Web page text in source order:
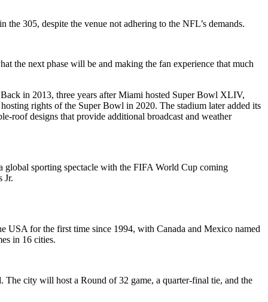
305, despite the venue not adhering to the NFL’s demands.
the next phase will be and making the fan experience that much
in 2013, three years after Miami hosted Super Bowl XLIV,
rights of the Super Bowl in 2020. The stadium later added its
roof designs that provide additional broadcast and weather
sporting spectacle with the FIFA World Cup coming
Jr.
USA for the first time since 1994, with Canada and Mexico named
in 16 cities.
city will host a Round of 32 game, a quarter-final tie, and the